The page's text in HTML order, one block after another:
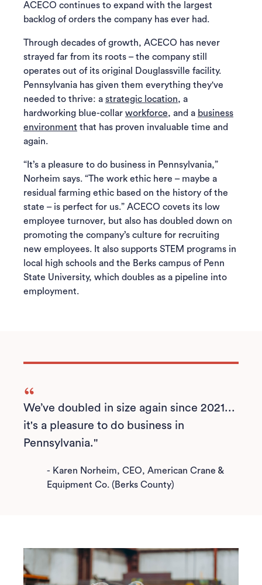
ACECO continues to expand with the largest
backlog of orders the company has ever had.
Through decades of growth, ACECO has never
strayed far from its roots – the company still
operates out of its original Douglassville facility.
Pennsylvania has given them everything they've
needed to thrive: a strategic location, a
hardworking blue-collar workforce, and a business
environment that has proven invaluable time and
again.
“It’s a pleasure to do business in Pennsylvania,”
Norheim says. “The work ethic here – maybe a
residual farming ethic based on the history of the
state – is perfect for us.” ACECO covets its low
employee turnover, but also has doubled down on
promoting the company’s culture for recruiting
new employees. It also supports STEM programs in
local high schools and the Berks campus of Penn
State University, which doubles as a pipeline into
employment.
We’ve doubled in size again since 2021...
it's a pleasure to do business in
Pennsylvania."
- Karen Norheim, CEO, American Crane &
Equipment Co. (Berks County)